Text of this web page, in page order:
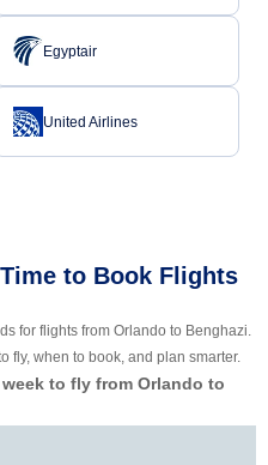
Egyptair
United Airlines
to Book Flights
for flights from Orlando to Benghazi.
fly, when to book, and plan smarter.
to fly from Orlando to